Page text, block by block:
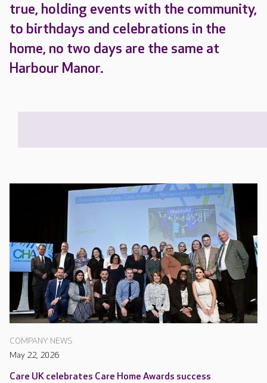
true, holding events with the community,
to birthdays and celebrations in the
home, no two days are the same at
Harbour Manor.
COMPANY NEWS
May 22, 2026
Care UK celebrates Care Home Awards success